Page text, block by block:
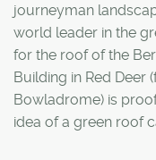
journeyman
world leader in the
for the roof of the
Building in Red Deer
Bowladrome) is
idea of a green roof